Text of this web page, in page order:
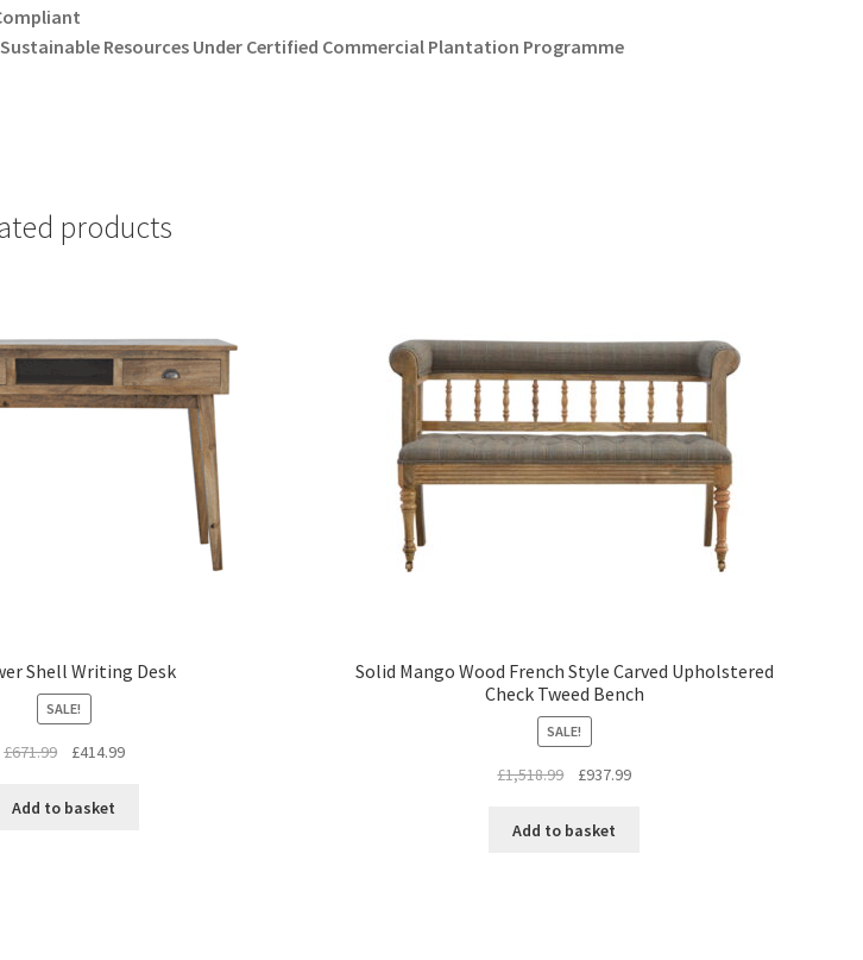
Sustainable Resources Under Certified Commercial Plantation Programme
products
Shell Writing Desk
SALE!
£671.99
Original
was:
£414.99Current
Add to basket
Solid Mango Wood French Style Carved Upholstered
Check Tweed Bench
SALE!
£1,518.99
Original
was:
£937.99Current
Add to basket